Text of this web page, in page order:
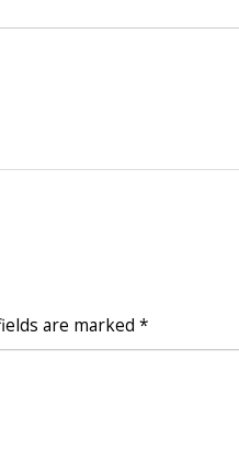
are marked *